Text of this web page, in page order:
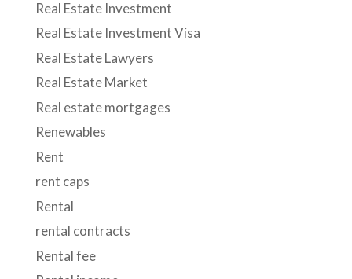
Real Estate Investment
Real Estate Investment Visa
Real Estate Lawyers
Real Estate Market
Real estate mortgages
Renewables
Rent
rent caps
Rental
rental contracts
Rental fee